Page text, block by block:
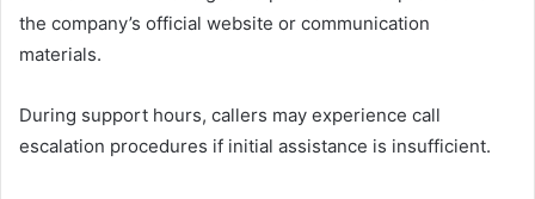
the company’s official website or communication
materials.
During support hours, callers may experience call
escalation procedures if initial assistance is insufficient.